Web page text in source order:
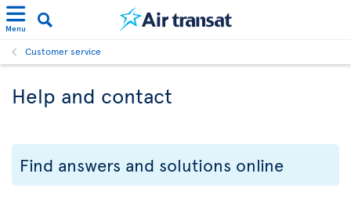
Menu
Customer service
Help and contact
Find answers and solutions online